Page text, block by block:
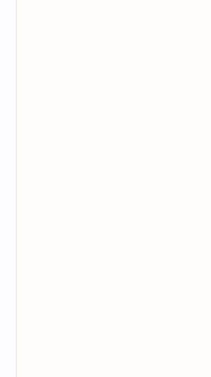
The Broader Pro
Beyond the Premiums, Dell's
Pro Max (Standard):